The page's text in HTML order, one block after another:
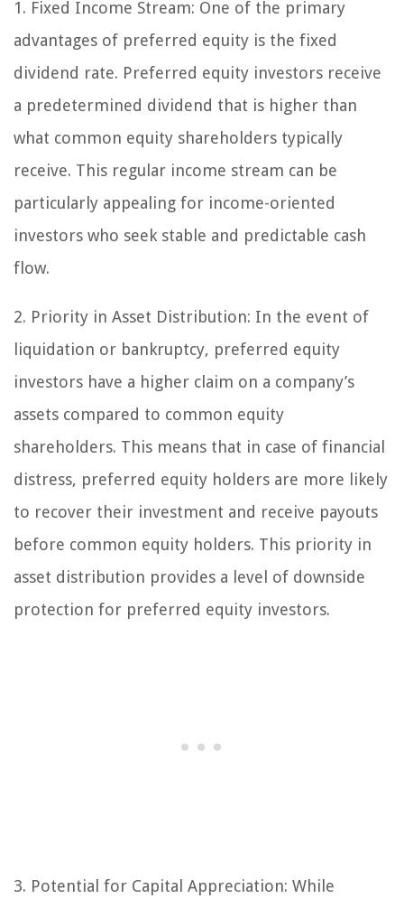
1. Fixed Income Stream: One of the primary
advantages of preferred equity is the fixed
dividend rate. Preferred equity investors receive
a predetermined dividend that is higher than
what common equity shareholders typically
receive. This regular income stream can be
particularly appealing for income-oriented
investors who seek stable and predictable cash
flow.
2. Priority in Asset Distribution: In the event of
liquidation or bankruptcy, preferred equity
investors have a higher claim on a company’s
assets compared to common equity
shareholders. This means that in case of financial
distress, preferred equity holders are more likely
to recover their investment and receive payouts
before common equity holders. This priority in
asset distribution provides a level of downside
protection for preferred equity investors.
3. Potential for Capital Appreciation: While